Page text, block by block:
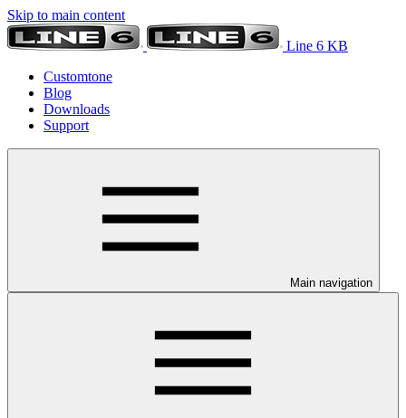
Skip to main content
Line 6 KB
Customtone
Blog
Downloads
Support
Main navigation